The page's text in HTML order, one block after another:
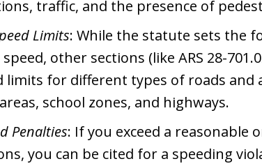
traffic, and the presence of
Limits: While the statute sets the
other sections (like ARS 28-
limits for different types of roads and
school zones, and highways.
Penalties: If you exceed a reasonable
you can be cited for a speeding